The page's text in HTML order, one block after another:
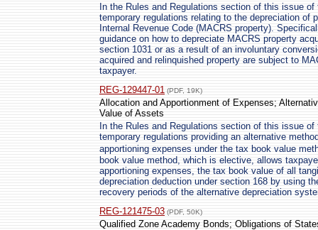
In the Rules and Regulations section of this issue
temporary regulations relating to the depreciation of
Internal Revenue Code (MACRS property).
guidance on how to depreciate MACRS property
section 1031 or as a result of an involuntary
acquired and relinquished property are subject to
taxpayer.
REG-129447-01 (PDF, 19K)
Allocation and Apportionment of Expenses;
Value of Assets
In the Rules and Regulations section of this issue
temporary regulations providing an alternative
apportioning expenses under the tax book value
book value method, which is elective, allows
apportioning expenses, the tax book value of all
depreciation deduction under section 168 by using
recovery periods of the alternative depreciation
REG-121475-03 (PDF, 50K)
Qualified Zone Academy Bonds; Obligations of